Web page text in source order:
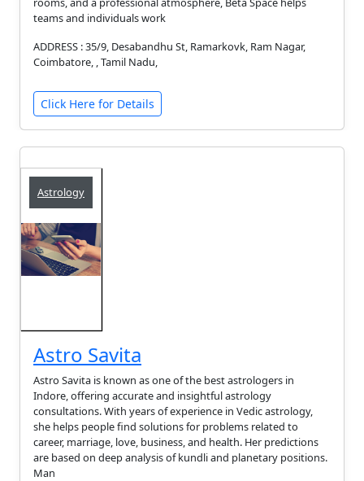
teams and individuals work
ADDRESS : 35/9, Desabandhu St, Ramarkovk, Ram Nagar,
Coimbatore, , Tamil Nadu,
Click Here for Details
Astrology
Astro Savita
Astro Savita is known as one of the best astrologers in
Indore, offering accurate and insightful astrology
consultations. With years of experience in Vedic astrology,
she helps people find solutions for problems related to
career, marriage, love, business, and health. Her predictions
are based on deep analysis of kundli and planetary positions.
Man